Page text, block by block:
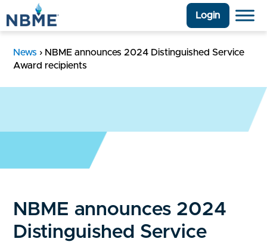
Login
News › NBME announces 2024 Distinguished Service
Award recipients
NBME announces 2024
Distinguished Service